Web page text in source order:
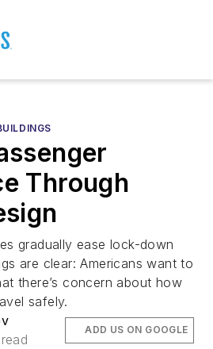
Through
gradually ease lock-down
are clear: Americans want to
there’s concern about how
safely.
ADD US ON GOOGLE